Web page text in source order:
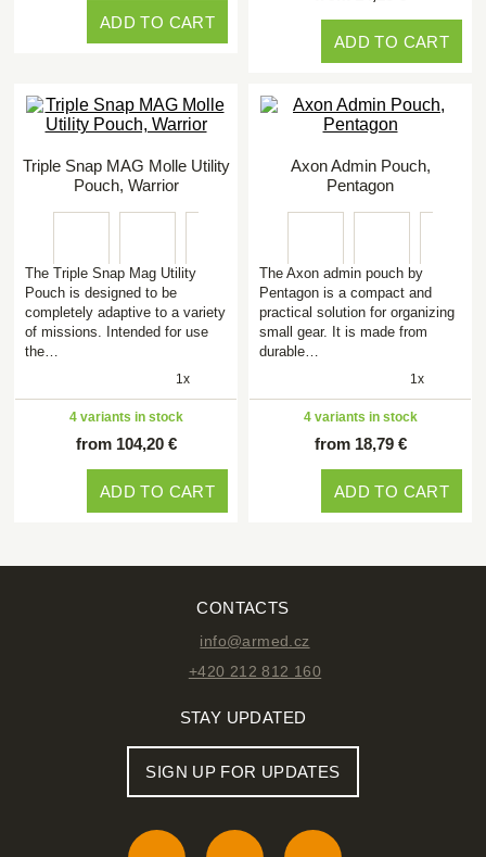
ADD TO CART
ADD TO CART
Triple Snap MAG Molle Utility
Pouch, Warrior
The Triple Snap Mag Utility
Pouch is designed to be
completely adaptive to a variety
of missions. Intended for use
the…
1x
4 variants in stock
from 104,20 €
ADD TO CART
Axon Admin Pouch,
Pentagon
The Axon admin pouch by
Pentagon is a compact and
practical solution for organizing
small gear. It is made from
durable…
1x
4 variants in stock
from 18,79 €
ADD TO CART
CONTACTS
info@armed.cz
+420 212 812 160
STAY UPDATED
SIGN UP FOR UPDATES